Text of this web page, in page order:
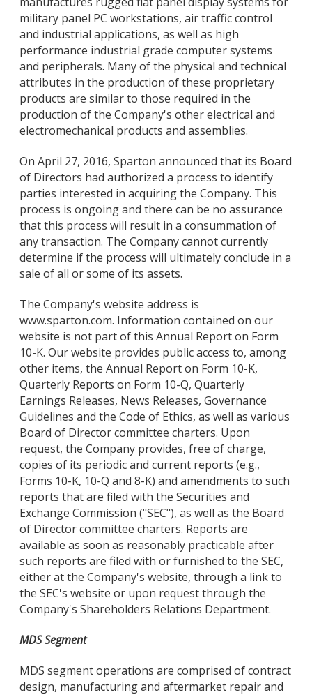
military panel PC workstations, air traffic control
and industrial applications, as well as high
performance industrial grade computer systems
and peripherals. Many of the physical and technical
attributes in the production of these proprietary
products are similar to those required in the
production of the Company's other electrical and
electromechanical products and assemblies.
On April 27, 2016, Sparton announced that its Board
of Directors had authorized a process to identify
parties interested in acquiring the Company. This
process is ongoing and there can be no assurance
that this process will result in a consummation of
any transaction. The Company cannot currently
determine if the process will ultimately conclude in a
sale of all or some of its assets.
The Company's website address is
www.sparton.com. Information contained on our
website is not part of this Annual Report on Form
10-K. Our website provides public access to, among
other items, the Annual Report on Form 10-K,
Quarterly Reports on Form 10-Q, Quarterly
Earnings Releases, News Releases, Governance
Guidelines and the Code of Ethics, as well as various
Board of Director committee charters. Upon
request, the Company provides, free of charge,
copies of its periodic and current reports (e.g.,
Forms 10-K, 10-Q and 8-K) and amendments to such
reports that are filed with the Securities and
Exchange Commission ("SEC"), as well as the Board
of Director committee charters. Reports are
available as soon as reasonably practicable after
such reports are filed with or furnished to the SEC,
either at the Company's website, through a link to
the SEC's website or upon request through the
Company's Shareholders Relations Department.
MDS Segment
MDS segment operations are comprised of contract
design, manufacturing and aftermarket repair and